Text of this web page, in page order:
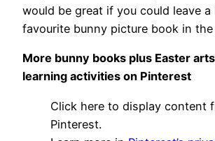
would be great if you could leave
favourite bunny picture book in
More bunny books plus Easter
learning activities on Pinterest
Display
"Easter
and
Spring
Click here to display content
Pinterest.